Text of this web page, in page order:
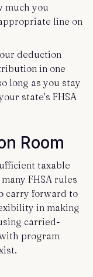
much you
line on
deduction
in one
long as you stay
state’s FHSA
Room
taxable
FHSA rules
carry forward to
in making
carried-
program